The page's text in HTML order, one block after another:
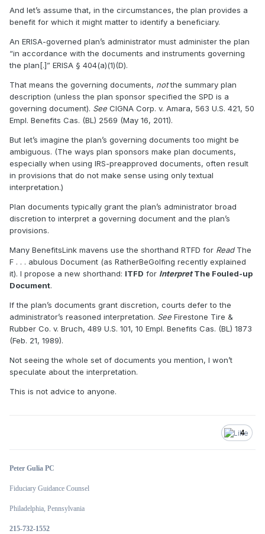
And let’s assume that, in the circumstances, the plan provides a
benefit for which it might matter to identify a beneficiary.
An ERISA-governed plan’s administrator must administer the plan
“in accordance with the documents and instruments governing
the plan[.]” ERISA § 404(a)(1)(D).
That means the governing documents, notthe summary plan
description (unless the plan sponsor specified the SPD is a
governing document). See CIGNA Corp. v. Amara, 563 U.S. 421, 50
Empl. Benefits Cas. (BL) 2569 (May 16, 2011).
But let’s imagine the plan’s governing documents too might be
ambiguous. (The ways plan sponsors make plan documents,
especially when using IRS-preapproved documents, often result
in provisions that do not make sense using only textual
interpretation.)
Plan documents typically grant the plan’s administrator broad
discretion to interpret a governing document and the plan’s
provisions.
Many BenefitsLink mavens use the shorthand RTFD for ReadThe
F . . . abulous Document (as RatherBeGolfing recently explained
it). I propose a new shorthand: ITFD for InterpretThe Fouled-up
Document.
If the plan’s documents grant discretion, courts defer to the
administrator’s reasoned interpretation. See Firestone Tire &
Rubber Co. v. Bruch, 489 U.S. 101, 10 Empl. Benefits Cas. (BL) 1873
(Feb. 21, 1989).
Not seeing the whole set of documents you mention, I won’t
speculate about the interpretation.
This is not advice to anyone.
4
Peter Gulia PC
Fiduciary Guidance Counsel
Philadelphia, Pennsylvania
215-732-1552